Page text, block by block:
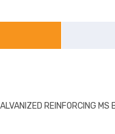
REINFORCING